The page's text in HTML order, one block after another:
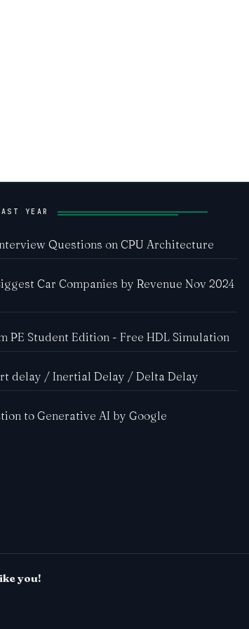
YEAR
Questions on CPU Architecture
Car Companies by Revenue Nov 2024
PE Student Edition - Free HDL Simulation
delay / Inertial Delay / Delta Delay
to Generative AI by Google
you!